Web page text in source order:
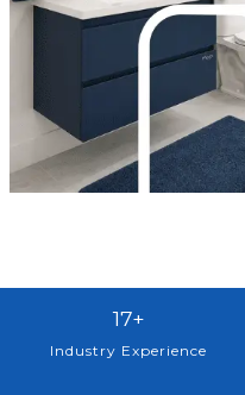
17+
Industry Experience